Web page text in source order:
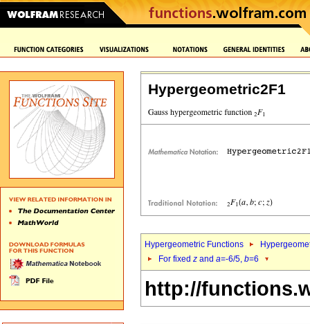
Hypergeometric2F1
Hypergeometric Functions
For fixed z and a=-6/5, b=6
http://